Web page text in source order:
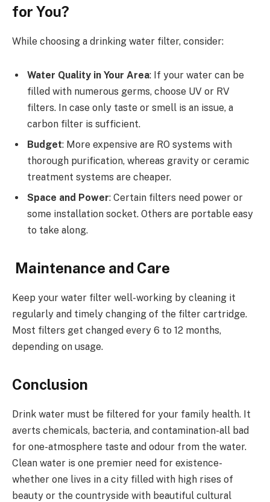
for You?
While choosing a drinking water filter, consider:
Water Quality in Your Area: If your water can be
filled with numerous germs, choose UV or RV
filters. In case only taste or smell is an issue, a
carbon filter is sufficient.
Budget: More expensive are RO systems with
thorough purification, whereas gravity or ceramic
treatment systems are cheaper.
Space and Power: Certain filters need power or
some installation socket. Others are portable easy
to take along.
Maintenance and Care
Keep your water filter well-working by cleaning it
regularly and timely changing of the filter cartridge.
Most filters get changed every 6 to 12 months,
depending on usage.
Conclusion
Drink water must be filtered for your family health. It
averts chemicals, bacteria, and contamination-all bad
for one-atmosphere taste and odour from the water.
Clean water is one premier need for existence-
whether one lives in a city filled with high rises of
beauty or the countryside with beautiful cultural